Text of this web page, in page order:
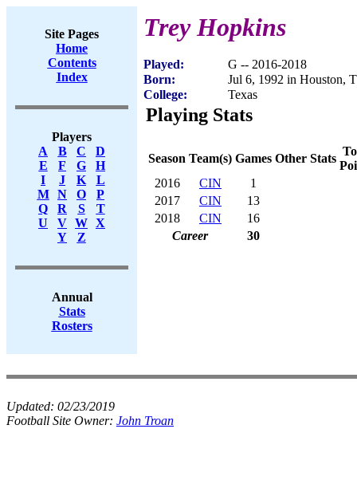
Site Pages
Home
Contents
Index
Players
A
B C
D
E
F G
H
I
J K
L
M
N O
P
Q
R S
T
U
V W X
Y
Z
Annual
Stats
Rosters
Trey Hopkins
Played:
G -- 2016-2018
Born:
Jul 6, 1992 in Houston,
College:
Texas
Playing Stats
Season Team(s) Games Other Stats
2016
CIN
1
2017
CIN
13
2018
CIN
16
Career
30
Updated: 02/23/2019
Football Site Owner: John Troan